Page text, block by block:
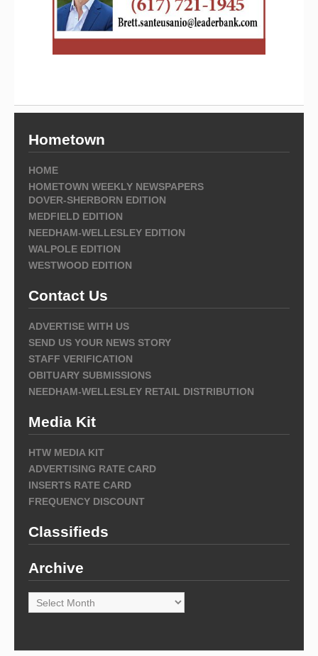
Hometown
HOME
HOMETOWN WEEKLY NEWSPAPERS
DOVER-SHERBORN EDITION
MEDFIELD EDITION
NEEDHAM-WELLESLEY EDITION
WALPOLE EDITION
WESTWOOD EDITION
Contact Us
ADVERTISE WITH US
SEND US YOUR NEWS STORY
STAFF VERIFICATION
OBITUARY SUBMISSIONS
NEEDHAM-WELLESLEY RETAIL DISTRIBUTION
Media Kit
HTW MEDIA KIT
ADVERTISING RATE CARD
INSERTS RATE CARD
FREQUENCY DISCOUNT
Classifieds
Archive
Archive